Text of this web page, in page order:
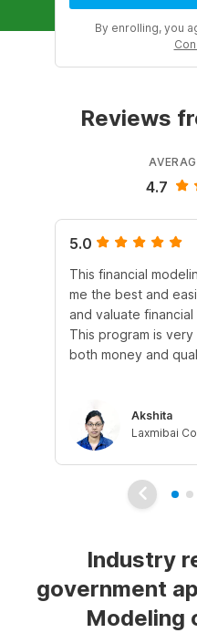
By enrolling, you
Reviews
4.7
5.0
This financial
me the best and
and valuate
This program is
both money and
Akshita
Laxmibai
Industry
government
Modeling